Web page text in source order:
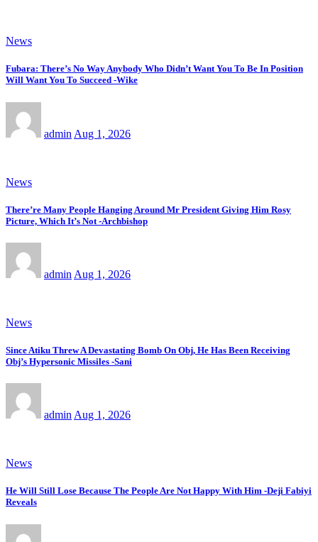
News
Fubara: There’s No Way Anybody Who Didn’t Want You To Be In Position
Will Want You To Succeed -Wike
admin Aug 1, 2026
News
There’re Many People Hanging Around Mr President Giving Him Rosy
Picture, Which It’s Not -Archbishop
admin Aug 1, 2026
News
Since Atiku Threw A Devastating Bomb On Obj, He Has Been Receiving
Obj’s Hypersonic Missiles -Sani
admin Aug 1, 2026
News
He Will Still Lose Because The People Are Not Happy With Him -Deji Fabiyi
Reveals